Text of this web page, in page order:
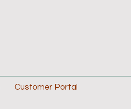
Customer Portal